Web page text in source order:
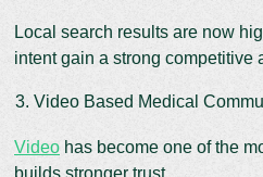
Local search results are now
intent gain a strong competitive
Video Based Medical
Video has become one of the